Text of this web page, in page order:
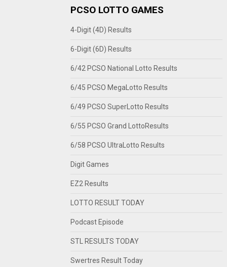
PCSO LOTTO GAMES
4-Digit (4D) Results
6-Digit (6D) Results
6/42 PCSO National Lotto Results
6/45 PCSO MegaLotto Results
6/49 PCSO SuperLotto Results
6/55 PCSO Grand LottoResults
6/58 PCSO UltraLotto Results
Digit Games
EZ2 Results
LOTTO RESULT TODAY
Podcast Episode
STL RESULTS TODAY
Swertres Result Today